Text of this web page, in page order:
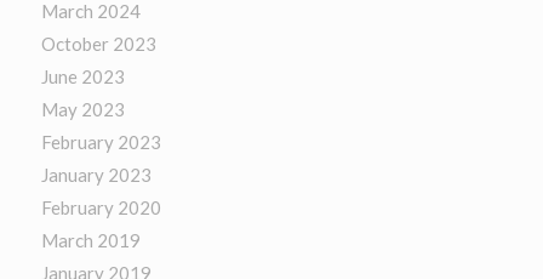
March 2024
October 2023
June 2023
May 2023
February 2023
January 2023
February 2020
March 2019
January 2019